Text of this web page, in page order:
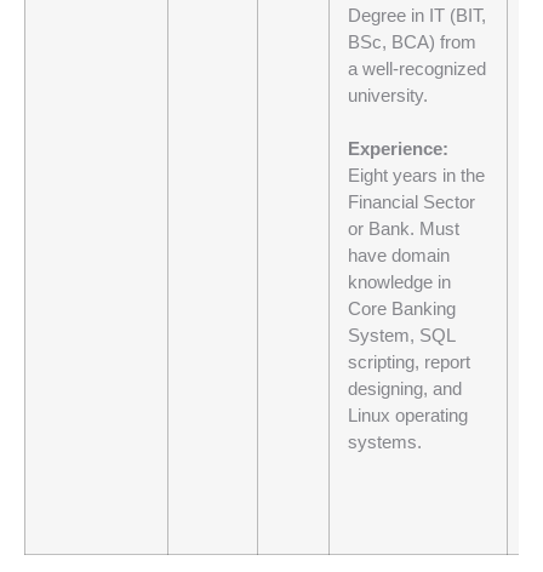
Degree in IT (BIT,
BSc, BCA) from
a well-recognized
university.
Experience:
Eight years in the
Financial Sector
or Bank. Must
have domain
knowledge in
Core Banking
System, SQL
scripting, report
designing, and
Linux operating
systems.